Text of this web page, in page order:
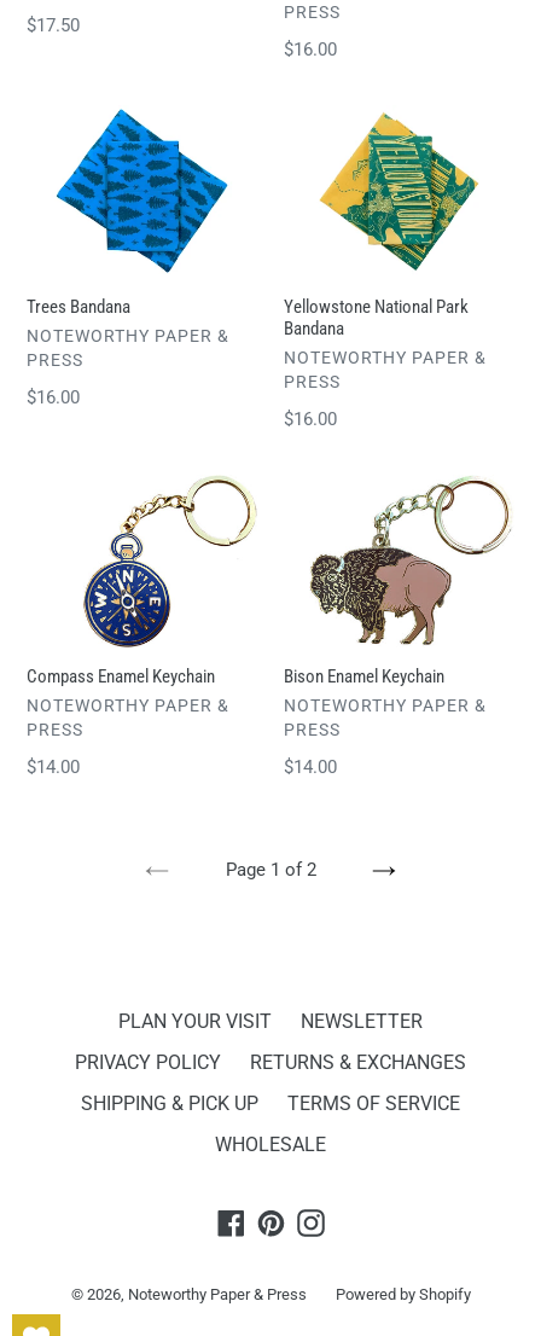
Regular
$17.50
PRESS
Regular
$16.00
Bandana
Trees Bandana
VENDOR
NOTEWORTHY PAPER &
PRESS
Regular
$16.00
Yellowstone
National
Bandana
Yellowstone National Park
Bandana
VENDOR
NOTEWORTHY PAPER &
PRESS
Regular
$16.00
Compass Enamel Keychain
VENDOR
NOTEWORTHY PAPER &
PRESS
Regular
$14.00
Keychain
Bison Enamel Keychain
VENDOR
NOTEWORTHY PAPER &
PRESS
Regular
$14.00
PREVIOUSPage 1 of 2
PLAN YOUR VISIT
NEWSLETTER
PRIVACY POLICY
RETURNS & EXCHANGES
SHIPPING & PICK UP
TERMS OF SERVICE
WHOLESALE
Facebook
PinterestInstagram
© 2026, Noteworthy Paper & Press Powered by Shopify